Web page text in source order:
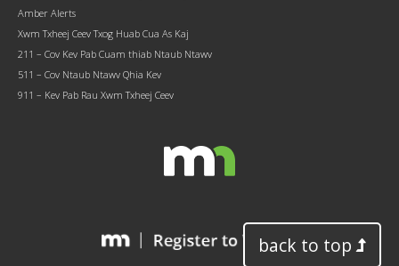
Amber Alerts
Xwm Txheej Ceev Txog Huab Cua As Kaj
211 – Cov Kev Pab Cuam thiab Ntaub Ntawv
511 – Cov Ntaub Ntawv Qhia Kev
911 – Kev Pab Rau Xwm Txheej Ceev
back to top